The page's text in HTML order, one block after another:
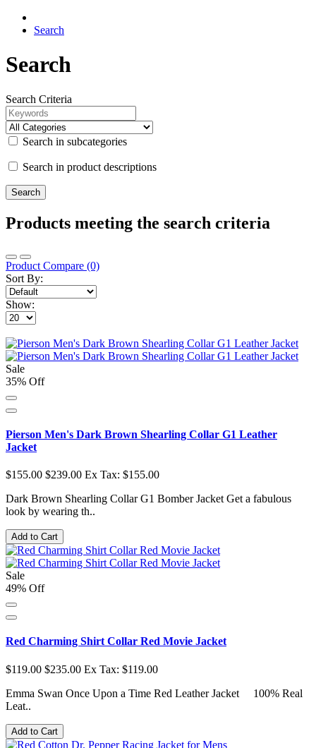
Search
Search
Search Criteria
Search in subcategories
Search in product descriptions
Products meeting the search criteria
Product Compare (0)
Sort By:
Show:
Sale
35% Off
Pierson Men's Dark Brown Shearling Collar G1 Leather
Jacket
$155.00 $239.00 Ex Tax: $155.00
Dark Brown Shearling Collar G1 Bomber Jacket Get a fabulous
look by wearing th..
Add to Cart
Sale
49% Off
Red Charming Shirt Collar Red Movie Jacket
$119.00 $235.00 Ex Tax: $119.00
Emma Swan Once Upon a Time Red Leather Jacket 100% Real
Leat..
Add to Cart